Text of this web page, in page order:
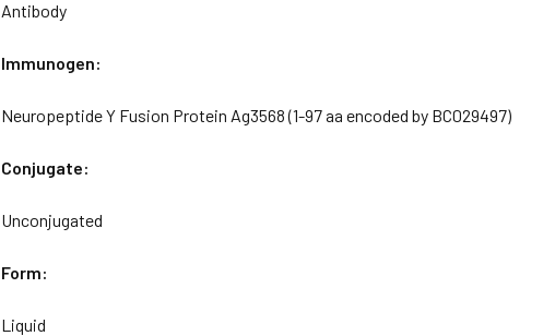
Antibody
Immunogen:
Neuropeptide Y Fusion Protein Ag3568 (1-97 aa encoded by BC029497)
Conjugate:
Unconjugated
Form:
Liquid